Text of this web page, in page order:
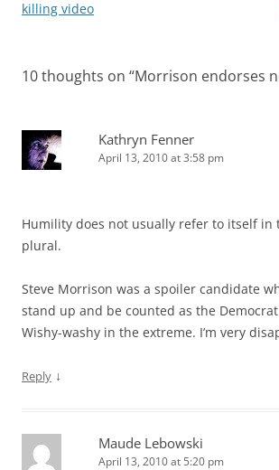
navigation
killing video
10 thoughts on “Morrison endorses
Kathryn Fenner
April 13, 2010 at 3:58 pm
Humility does not usually refer to itself in
plural.
Steve Morrison was a spoiler candidate
stand up and be counted as the
Wishy-washy in the extreme. I’m very
Reply ↓
Maude Lebowski
April 13, 2010 at 5:20 pm